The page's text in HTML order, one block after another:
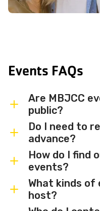
Events FAQs
Are MBJCC
public?
Most MBJCC
members and
Some events
have limited
event listings
membership
Do I need to
advance?
Some events
others require
an RSVP.
indicate
How do I find
events?
Sign up for
receive regular
What kinds of
host?